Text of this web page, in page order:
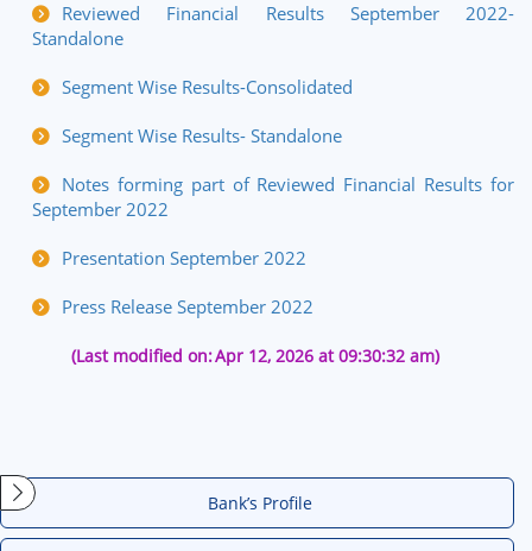
Reviewed Financial Results September 2022-
Standalone
Segment Wise Results-Consolidated
Segment Wise Results- Standalone
Notes forming part of Reviewed Financial Results for
September 2022
Presentation September 2022
Press Release September 2022
(Last modified on:Apr 12, 2026 at 09:30:32 am)
Bank’s Profile